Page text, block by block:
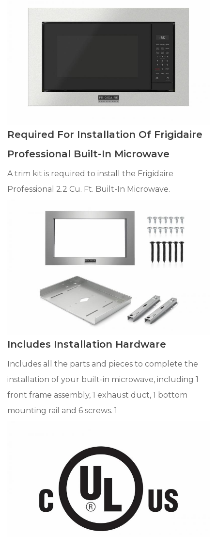
Required For Installation Of Frigidaire
Professional Built-In Microwave
A trim kit is required to install the Frigidaire
Professional 2.2 Cu. Ft. Built-In Microwave.
Includes Installation Hardware
Includes all the parts and pieces to complete the
installation of your built-in microwave, including 1
front frame assembly, 1 exhaust duct, 1 bottom
mounting rail and 6 screws. 1